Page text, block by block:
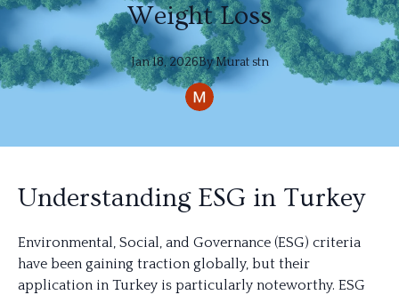
Weight Loss
Jan 18, 2026ByMurat stn
Understanding ESG in Turkey
Environmental, Social, and Governance (ESG) criteria
have been gaining traction globally, but their
application in Turkey is particularly noteworthy. ESG